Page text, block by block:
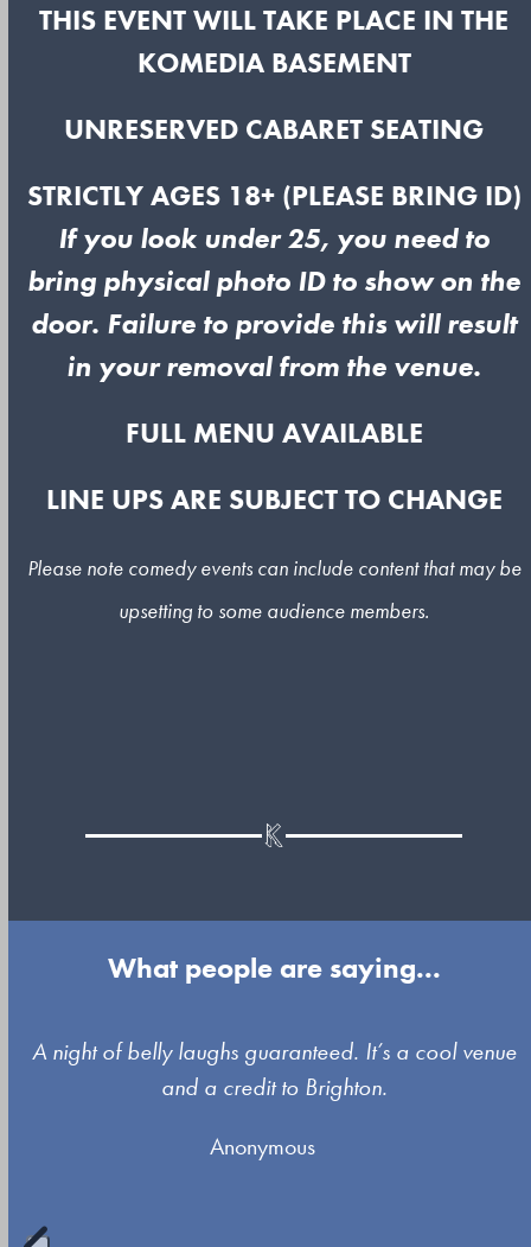
THIS EVENT WILL TAKE PLACE IN THE
KOMEDIA BASEMENT
UNRESERVED CABARET SEATING
STRICTLY AGES 18+ (PLEASE BRING ID)
If you look under 25, you need to
bring physical photo ID to show on the
door. Failure to provide this will result
in your removal from the venue.
FULL MENU AVAILABLE
LINE UPS ARE SUBJECT TO CHANGE
Please note comedy events can include content that may be
upsetting to some audience members.
What people are saying...
Use
arrow
A night of belly laughs guaranteed. It’s a cool venue
and a credit to Brighton.
Anonymous